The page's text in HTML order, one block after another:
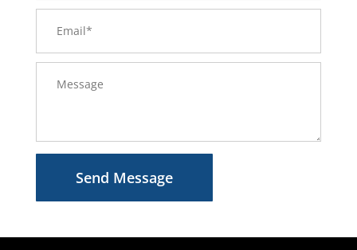
Send Message